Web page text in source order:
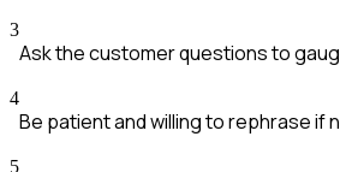
3
Ask the customer questions to
4
Be patient and willing to rephrase if
5